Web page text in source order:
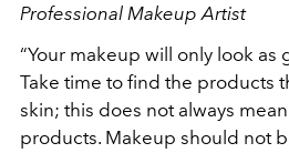
Professional Makeup Artist
“Your makeup will only look as
Take time to find the products
skin; this does not always
products. Makeup should not